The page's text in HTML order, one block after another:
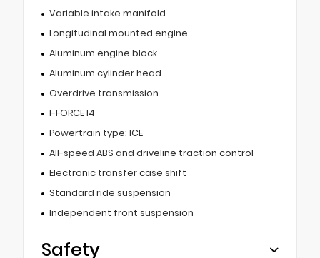
Variable intake manifold
Longitudinal mounted engine
Aluminum engine block
Aluminum cylinder head
Overdrive transmission
I-FORCE I4
Powertrain type: ICE
All-speed ABS and driveline traction control
Electronic transfer case shift
Standard ride suspension
Independent front suspension
Safety